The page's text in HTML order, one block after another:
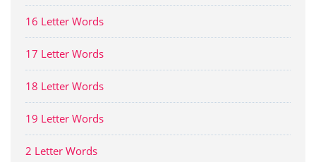
16 Letter Words
17 Letter Words
18 Letter Words
19 Letter Words
2 Letter Words